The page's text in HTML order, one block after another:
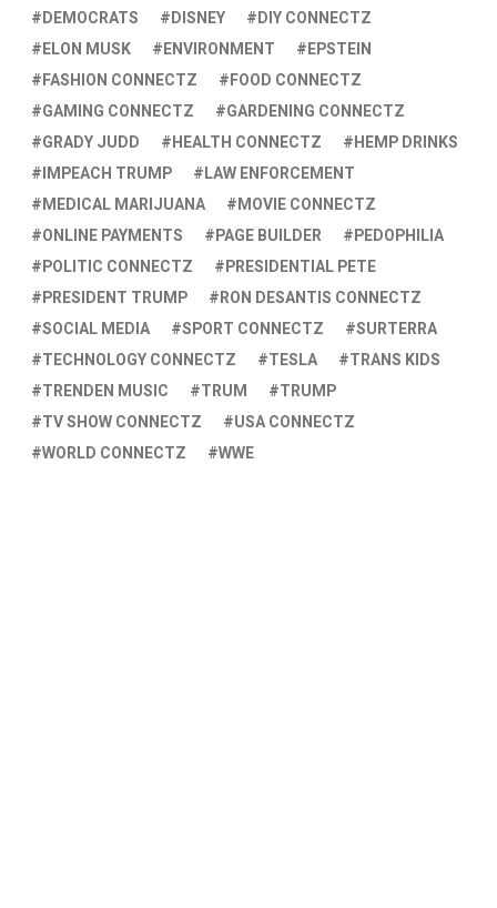
DEMOCRATS
DISNEY
DIY CONNECTZ
ELON MUSK
ENVIRONMENT
EPSTEIN
FASHION CONNECTZ
FOOD CONNECTZ
GAMING CONNECTZ
GARDENING CONNECTZ
GRADY JUDD
HEALTH CONNECTZ
HEMP DRINKS
IMPEACH TRUMP
LAW ENFORCEMENT
MEDICAL MARIJUANA
MOVIE CONNECTZ
ONLINE PAYMENTS
PAGE BUILDER
PEDOPHILIA
POLITIC CONNECTZ
PRESIDENTIAL PETE
PRESIDENT TRUMP
RON DESANTIS CONNECTZ
SOCIAL MEDIA
SPORT CONNECTZ
SURTERRA
TECHNOLOGY CONNECTZ
TESLA
TRANS KIDS
TRENDEN MUSIC
TRUM
TRUMP
TV SHOW CONNECTZ
USA CONNECTZ
WORLD CONNECTZ
WWE